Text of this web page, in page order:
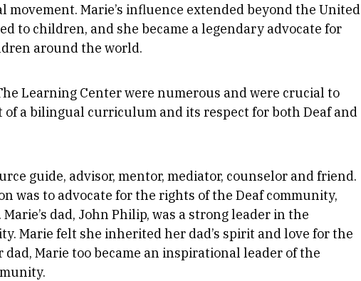
Marie’s influence extended beyond the United
to children, and she became a legendary advocate for
around the world.
Learning Center were numerous and were crucial to
of a bilingual curriculum and its respect for both Deaf and
guide, advisor, mentor, mediator, counselor and friend.
was to advocate for the rights of the Deaf community,
dad, John Philip, was a strong leader in the
Marie felt she inherited her dad’s spirit and love for the
dad, Marie too became an inspirational leader of the